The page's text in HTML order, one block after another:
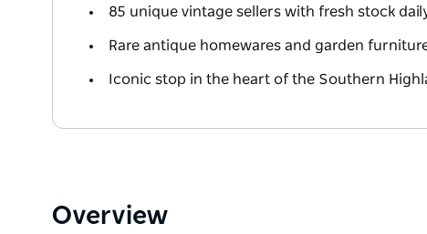
85 unique vintage sellers with fresh stock
Rare antique homewares and garden
Iconic stop in the heart of the Southern
Overview